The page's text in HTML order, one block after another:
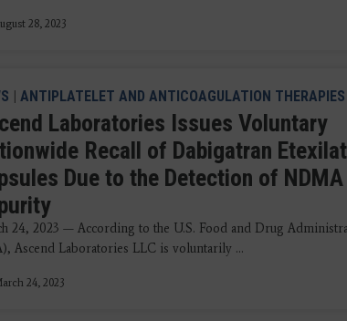
28, 2023
| ANTIPLATELET AND ANTICOAGULATION THERAPIES
Laboratories Issues Voluntary
Recall of Dabigatran
Due to the Detection of NDMA
24, 2023 — According to the U.S. Food and Drug
Ascend Laboratories LLC is voluntarily ...
24, 2023